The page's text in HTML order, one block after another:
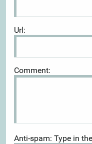
Url:
Comment:
Anti-spam: Type in